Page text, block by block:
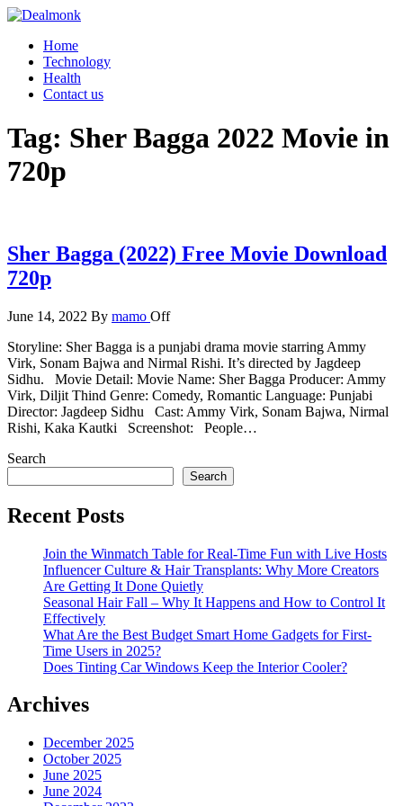
Skip
content
Dealmonk
Home
Technology
Health
Contact us
Tag: Sher Bagga 2022 Movie in
720p
Sher Bagga (2022) Free Movie Download
720p
June 14, 2022 By mamo Off
Storyline: Sher Bagga is a punjabi drama movie starring Ammy
Virk, Sonam Bajwa and Nirmal Rishi. It’s directed by Jagdeep
Sidhu. Movie Detail: Movie Name: Sher Bagga Producer: Ammy
Virk, Diljit Thind Genre: Comedy, Romantic Language: Punjabi
Director: Jagdeep Sidhu Cast: Ammy Virk, Sonam Bajwa, Nirmal
Rishi, Kaka Kautki Screenshot: People…
Search
Search
Recent Posts
Join the Winmatch Table for Real-Time Fun with Live Hosts
Influencer Culture & Hair Transplants: Why More Creators
Are Getting It Done Quietly
Seasonal Hair Fall – Why It Happens and How to Control It
Effectively
What Are the Best Budget Smart Home Gadgets for First-
Time Users in 2025?
Does Tinting Car Windows Keep the Interior Cooler?
Archives
December 2025
October 2025
June 2025
June 2024